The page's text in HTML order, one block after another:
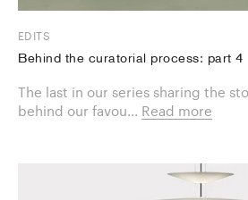
EDITS
Behind the curatorial process: part 4
The last in our series sharing the
behind our favou... Read more